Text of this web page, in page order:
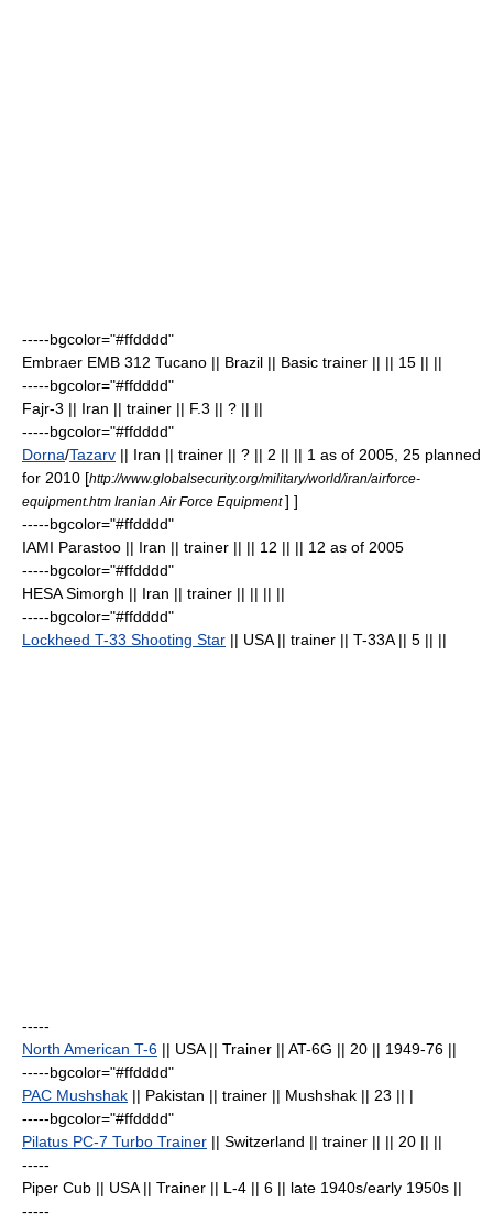
-----bgcolor="#ffdddd"
Embraer EMB 312 Tucano || Brazil || Basic trainer || || 15 || ||
-----bgcolor="#ffdddd"
Fajr-3 || Iran || trainer || F.3 || ? || ||
-----bgcolor="#ffdddd"
Dorna/Tazarv || Iran || trainer || ? || 2 || || 1 as of 2005, 25 planned
for 2010 [http://www.globalsecurity.org/military/world/iran/airforce-
equipment.htm Iranian Air Force Equipment] ]
-----bgcolor="#ffdddd"
IAMI Parastoo || Iran || trainer || || 12 || || 12 as of 2005
-----bgcolor="#ffdddd"
HESA Simorgh || Iran || trainer || || || ||
-----bgcolor="#ffdddd"
Lockheed T-33 Shooting Star || USA || trainer || T-33A || 5 || ||
-----
North American T-6 || USA || Trainer || AT-6G || 20 || 1949-76 ||
-----bgcolor="#ffdddd"
PAC Mushshak || Pakistan || trainer || Mushshak || 23 || |
-----bgcolor="#ffdddd"
Pilatus PC-7 Turbo Trainer || Switzerland || trainer || || 20 || ||
-----
Piper Cub || USA || Trainer || L-4 || 6 || late 1940s/early 1950s ||
-----